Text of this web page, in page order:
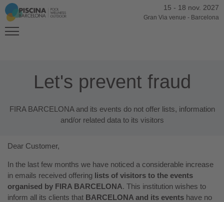
15 - 18 nov. 2027
Gran Via venue - Barcelona
Let's prevent fraud
FIRA BARCELONA and its events do not offer lists, information
and/or related data to its visitors
Dear Customer,
In the last few months we have noticed a considerable increase
in emails received offering lists of visitors to the events
organised by FIRA BARCELONA. This institution wishes to
inform all its clients that BARCELONA and its events have no